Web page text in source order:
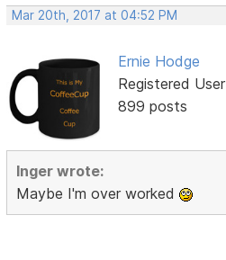
Mar 20th, 2017 at 04:52 PM
Ernie Hodge
Registered User
899 posts
Inger wrote:
Maybe I'm over worked